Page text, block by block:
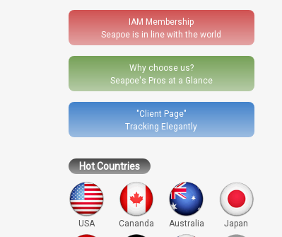
IAM Membership
Seapoe is in line with the world
Why choose us?
Seapoe's Pros at a Glance
"Client Page"
Tracking Elegantly
Hot Countries
USA Cananda Australia Japan